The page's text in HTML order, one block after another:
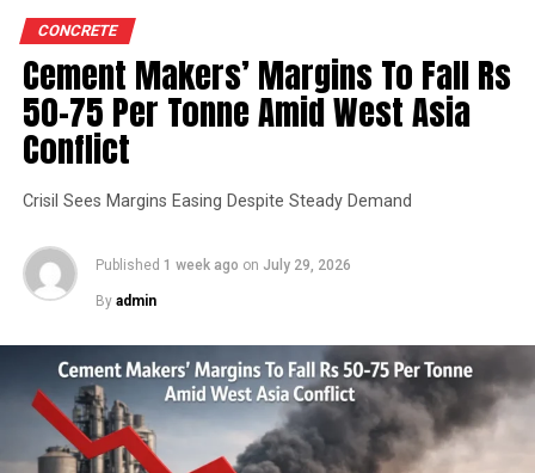
CONCRETE
Cement Makers’ Margins To Fall Rs
50-75 Per Tonne Amid West Asia
Conflict
Crisil Sees Margins Easing Despite Steady Demand
Published 1 week ago on July 29, 2026
By admin